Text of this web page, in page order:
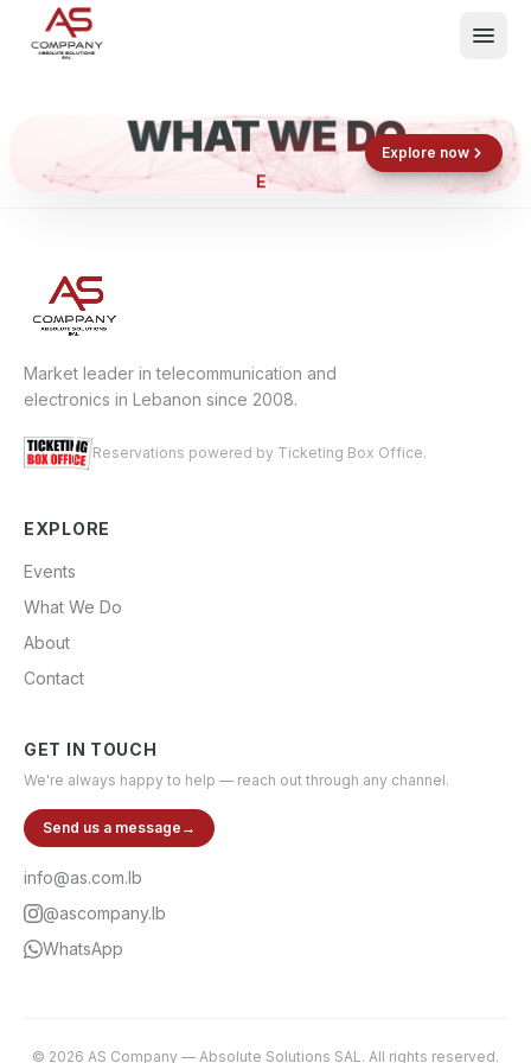
Events
About
Contact
Shop now
Book now
WHAT WE DO
EL
Explore now
Market leader in telecommunication and
electronics in Lebanon since 2008.
Reservations powered by Ticketing Box Office.
EXPLORE
Events
What We Do
About
Contact
GET IN TOUCH
We're always happy to help — reach out through any channel.
Send us a message →
info@as.com.lb
@ascompany.lb
WhatsApp
© 2026 AS Company — Absolute Solutions SAL. All rights reserved.